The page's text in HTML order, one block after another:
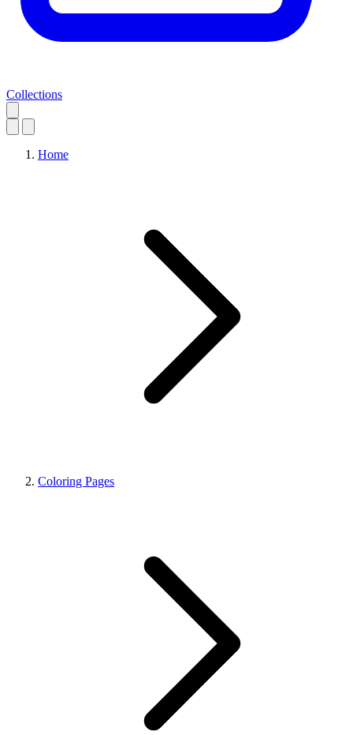
Collections
Home
Coloring Pages